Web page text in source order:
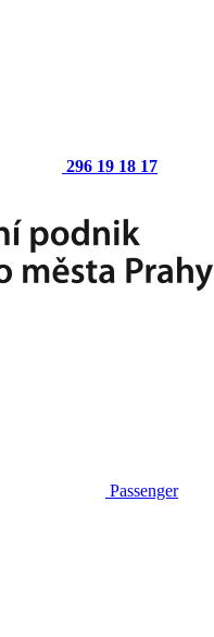
296 19 18 17
Passenger